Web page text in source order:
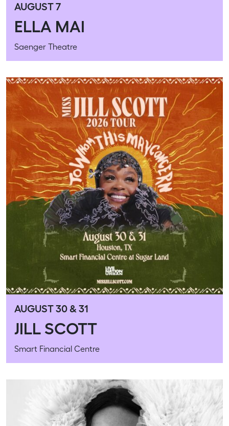
AUGUST 7
ELLA MAI
Saenger Theatre
AUGUST 30 & 31
JILL SCOTT
Smart Financial Centre